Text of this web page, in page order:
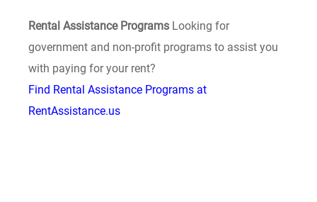
Rental Assistance Programs Looking for
government and non-profit programs to assist you
with paying for your rent?
Find Rental Assistance Programs at
RentAssistance.us